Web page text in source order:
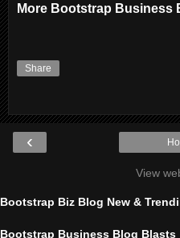
More Bootstrap Business
Share
‹
View
Bootstrap Biz Blog New &
Bootstrap Business Blog Blasts